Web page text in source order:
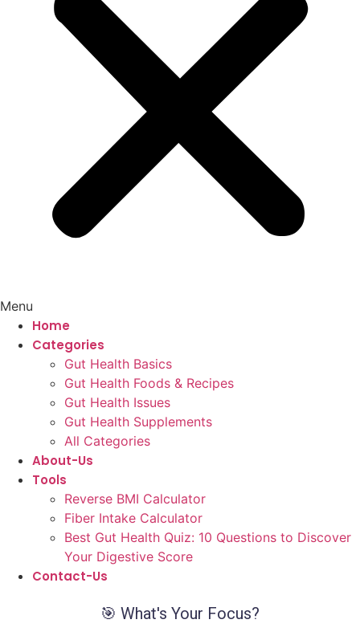
Menu
Home
Categories
Gut Health Basics
Gut Health Foods & Recipes
Gut Health Issues
Gut Health Supplements
All Categories
About-Us
Tools
Reverse BMI Calculator
Fiber Intake Calculator
Best Gut Health Quiz: 10 Questions to Discover
Your Digestive Score
Contact-Us
🎯 What's Your Focus?